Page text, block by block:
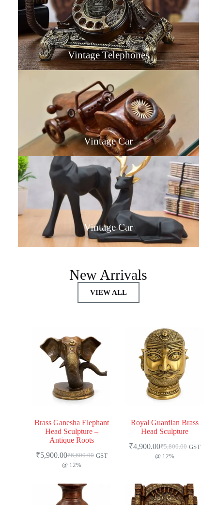
Vintage Telephones
Vintage Car
Vintage Car
New Arrivals
VIEW ALL
Brass Ganesha Elephant
Head Sculpture –
Antique Roots
₹6,600.00
₹5,900.00
GST
@ 12%
Royal Guardian Brass
Head Sculpture
₹5,800.00
₹4,900.00
GST
@ 12%